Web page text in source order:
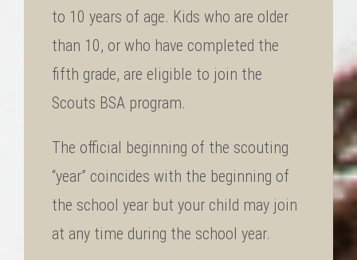
to 10 years of age. Kids who are older
than 10, or who have completed the
fifth grade, are eligible to join the
Scouts BSA program.
The official beginning of the scouting
“year” coincides with the beginning of
the school year but your child may join
at any time during the school year.